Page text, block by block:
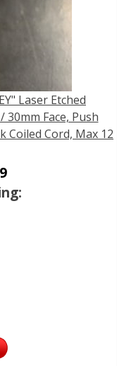
Laser Etched
Face, Push
Coiled Cord, Max 12